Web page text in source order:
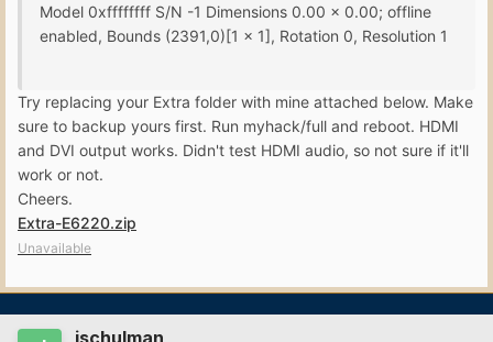
Model 0xffffffff S/N -1 Dimensions 0.00 x 0.00; offline
enabled, Bounds (2391,0)[1 x 1], Rotation 0, Resolution 1
Try replacing your Extra folder with mine attached below. Make
sure to backup yours first. Run myhack/full and reboot. HDMI
and DVI output works. Didn't test HDMI audio, so not sure if it'll
work or not.
Cheers.
Extra-E6220.zip
Unavailable
jschulman